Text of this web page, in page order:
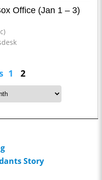
Office (Jan 1 – 3)
1
2
Story